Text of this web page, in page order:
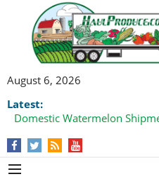
August 6, 2026
Latest:
Domestic Watermelon